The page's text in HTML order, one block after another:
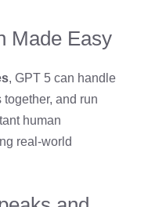
Made Easy
, GPT 5 can handle
and run
human
real-world